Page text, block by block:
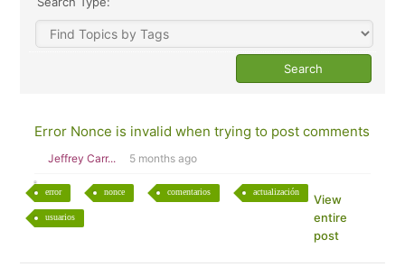
Error Nonce is invalid when trying to post comments
Jeffrey Carr... 5 months ago
error nonce comentarios actualización
usuarios
View
entire
post